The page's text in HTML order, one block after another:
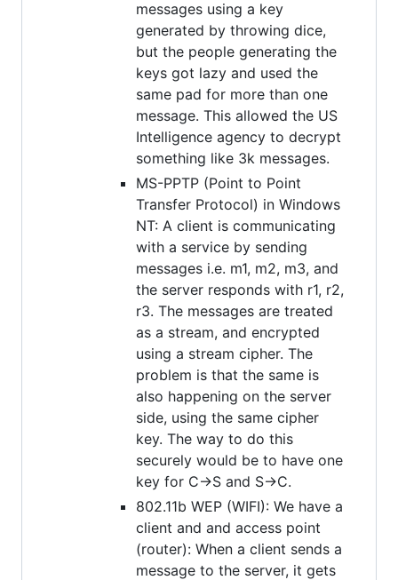
messages using a key
generated by throwing dice,
but the people generating the
keys got lazy and used the
same pad for more than one
message. This allowed the US
Intelligence agency to decrypt
something like 3k messages.
MS-PPTP (Point to Point
Transfer Protocol) in Windows
NT: A client is communicating
with a service by sending
messages i.e. m1, m2, m3, and
the server responds with r1, r2,
r3. The messages are treated
as a stream, and encrypted
using a stream cipher. The
problem is that the same is
also happening on the server
side, using the same cipher
key. The way to do this
securely would be to have one
key for C->S and S->C.
802.11b WEP (WIFI): We have a
client and and access point
(router): When a client sends a
message to the server, it gets